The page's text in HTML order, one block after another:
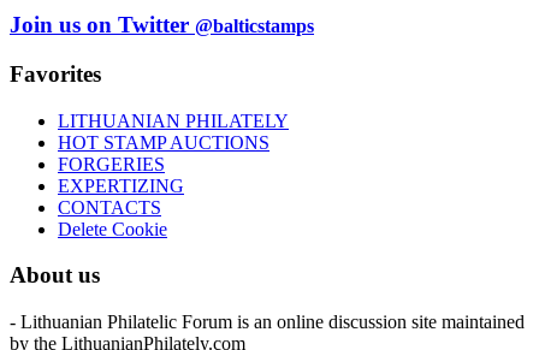
Join us on Twitter @balticstamps
Favorites
LITHUANIAN PHILATELY
HOT STAMP AUCTIONS
FORGERIES
EXPERTIZING
CONTACTS
Delete Cookie
About us
- Lithuanian Philatelic Forum is an online discussion site maintained
by the LithuanianPhilately.com